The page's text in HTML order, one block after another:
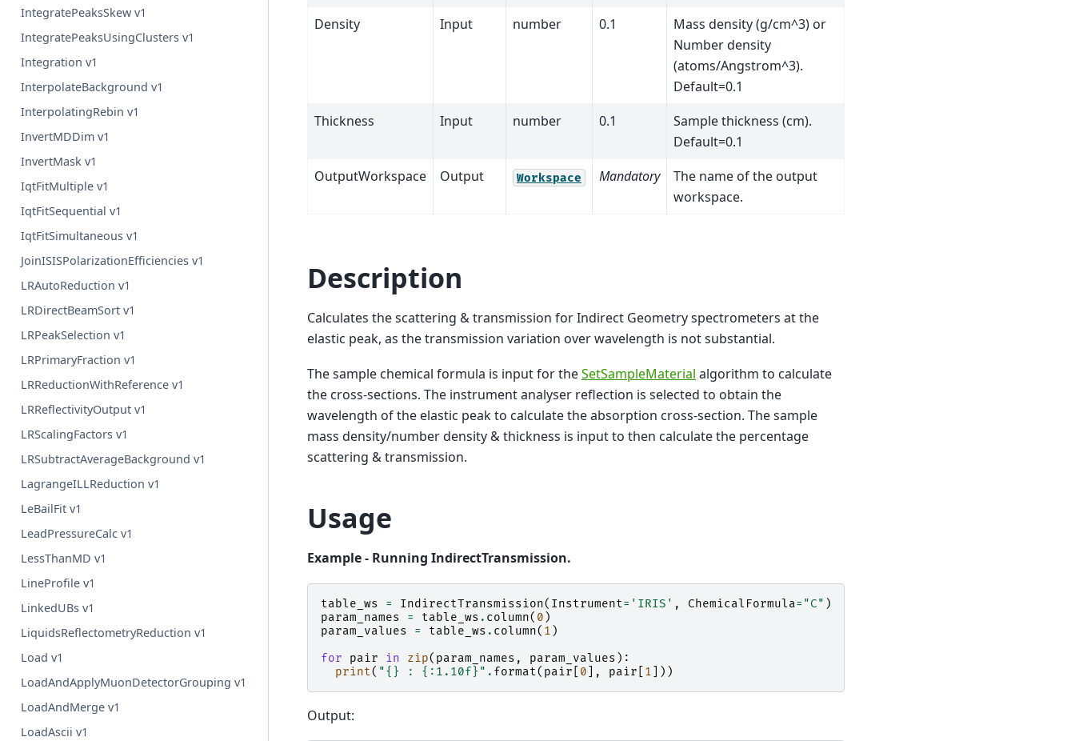
IntegratePeaksSkew v1
IntegratePeaksUsingClusters v1
Integration v1
InterpolateBackground v1
InterpolatingRebin v1
InvertMDDim v1
InvertMask v1
IqtFitMultiple v1
IqtFitSequential v1
IqtFitSimultaneous v1
JoinISISPolarizationEfficiencies v1
LRAutoReduction v1
LRDirectBeamSort v1
LRPeakSelection v1
LRPrimaryFraction v1
LRReductionWithReference v1
LRReflectivityOutput v1
LRScalingFactors v1
LRSubtractAverageBackground v1
LagrangeILLReduction v1
LeBailFit v1
LeadPressureCalc v1
LessThanMD v1
LineProfile v1
LinkedUBs v1
LiquidsReflectometryReduction v1
Load v1
LoadAndApplyMuonDetectorGrouping v1
LoadAndMerge v1
LoadAscii v1
Density
Input number 0.1
Mass density (g/cm^3) or
Number density
(atoms/Angstrom^3).
Default=0.1
Thickness
Input number 0.1
Sample thickness (cm).
Default=0.1
OutputWorkspace
Output Workspace Mandatory
The name of the output
workspace.
Description
Calculates the scattering & transmission for Indirect Geometry spectrometers at the
elastic peak, as the transmission variation over wavelength is not substantial.
The sample chemical formula is input for theSetSampleMaterial algorithm to calculate
the cross-sections. The instrument analyser reflection is selected to obtain the
wavelength of the elastic peak to calculate the absorption cross-section. The sample
mass density/number density & thickness is input to then calculate the percentage
scattering & transmission.
Usage
Example - Running IndirectTransmission.
table_ws = IndirectTransmission( Instrument= 'IRIS' , ChemicalFormula= "C" )
param_names
= table_ws . column( 0 )
param_values
= table_ws . column( 1 )
for
pair in zip( param_names , param_values ):
print( "{} : {:1.10f} " . format( pair 0 ], pair 1 ]))
Output: